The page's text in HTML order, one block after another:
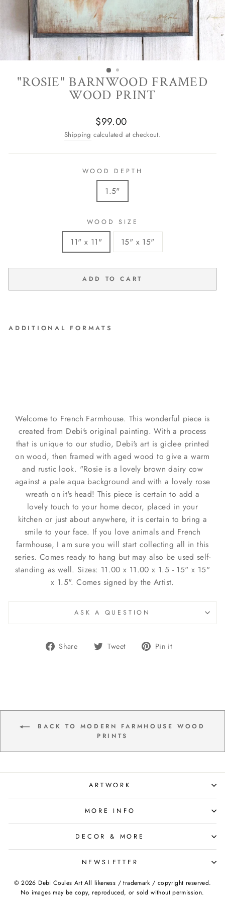
"ROSIE" BARNWOOD FRAMED
WOOD PRINT
Regular
price
$99.00
Shipping calculated at checkout.
WOOD DEPTH
1.5"
WOOD SIZE
11" x 11" 15" x 15"
ADD TO CART
ADDITIONAL FORMATS
Welcome to French Farmhouse. This wonderful piece is
created from Debi's original painting. With a process
that is unique to our studio, Debi's art is giclee printed
on wood, then framed with aged wood to give a warm
and rustic look. "Rosie is a lovely brown dairy cow
against a pale aqua background and with a lovely rose
wreath on it's head! This piece is certain to add a
lovely touch to your home decor, placed in your
kitchen or just about anywhere, it is certain to bring a
smile to your face. If you love animals and French
farmhouse, I am sure you will start collecting all in this
series. Comes ready to hang but may also be used self-
standing as well. Sizes: 11.00 x 11.00 x 1.5 - 15" x 15"
x 1.5". Comes signed by the Artist.
ASK A QUESTION
Share
Share Tweet
Tweet Pin it
BACK TO MODERN FARMHOUSE WOOD
PRINTS
ARTWORK
MORE INFO
DECOR & MORE
NEWSLETTER
© 2026 Debi Coules Art All likeness / trademark / copyright reserved.
No images may be copy, reproduced, or sold without permission.